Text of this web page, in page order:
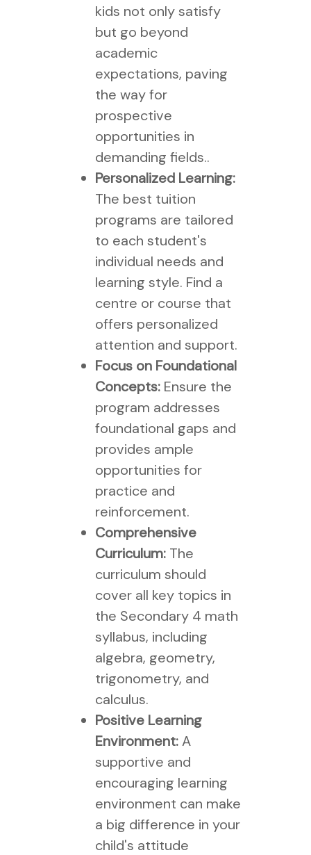
kids not only satisfy
but go beyond
academic
expectations, paving
the way for
prospective
opportunities in
demanding fields..
Personalized Learning:
The best tuition
programs are tailored
to each student's
individual needs and
learning style. Find a
centre or course that
offers personalized
attention and support.
Focus on Foundational
Concepts:Ensure the
program addresses
foundational gaps and
provides ample
opportunities for
practice and
reinforcement.
Comprehensive
Curriculum:The
curriculum should
cover all key topics in
the Secondary 4 math
syllabus, including
algebra, geometry,
trigonometry, and
calculus.
Positive Learning
Environment:A
supportive and
encouraging learning
environment can make
a big difference in your
child's attitude